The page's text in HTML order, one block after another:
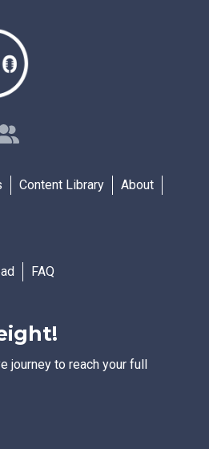
Content Library
About
FAQ
journey to reach your full